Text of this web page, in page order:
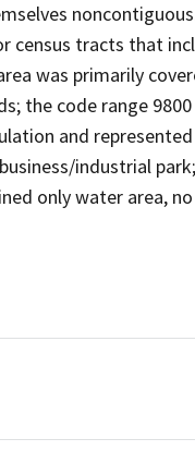
census tracts that
was primarily
the code range
and
industrial
only water area, no